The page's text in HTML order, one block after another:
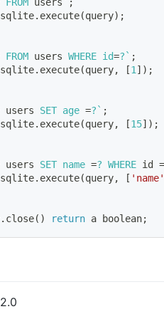
(query) ;
FROM users WHERE id=? ` ;
(query, [1 ] ) ;
users SET age =? ` ;
(query, [15] ) ;
users SET name =? WHERE id =
(query, [ 'name'
( ) return a boolean;